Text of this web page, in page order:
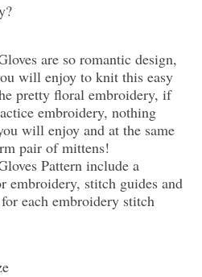
are so romantic design,
will enjoy to knit this easy
pretty floral embroidery, if
embroidery, nothing
will enjoy and at the same
pair of mittens!
Pattern include a
embroidery, stitch guides and
each embroidery stitch